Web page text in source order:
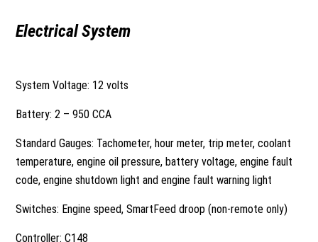
Electrical System
System Voltage: 12 volts
Battery: 2 – 950 CCA
Standard Gauges: Tachometer, hour meter, trip meter, coolant
temperature, engine oil pressure, battery voltage, engine fault
code, engine shutdown light and engine fault warning light
Switches: Engine speed, SmartFeed droop (non-remote only)
Controller: C148